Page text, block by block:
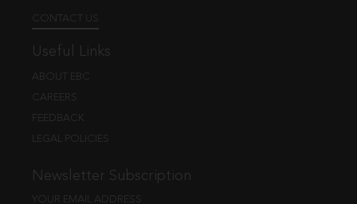
CONTACT US
Useful Links
ABOUT EBC
CAREERS
FEEDBACK
LEGAL POLICIES
Newsletter Subscription
YOUR EMAIL ADDRESS